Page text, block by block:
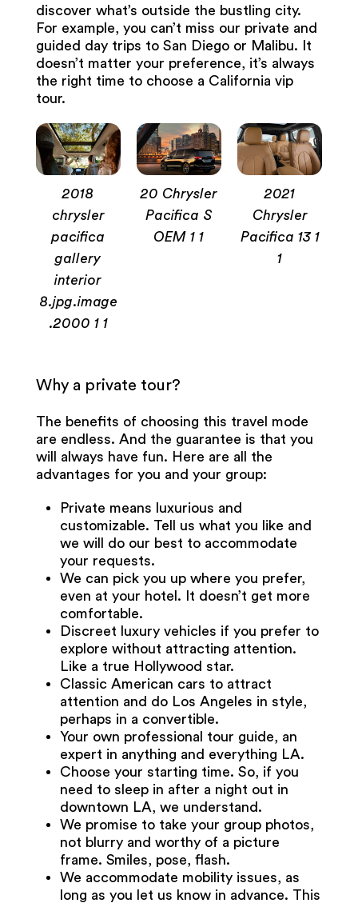
discover what’s outside the bustling city.
For example, you can’t miss our private and
guided day trips to San Diego or Malibu. It
doesn’t matter your preference, it’s always
the right time to choose a California vip
tour.
2018
chrysler
pacifica
gallery
interior
8.jpg.image
.2000 1 1
20 Chrysler
Pacifica S
OEM 1 1
2021
Chrysler
Pacifica 13 1
1
Why a private tour?
The benefits of choosing this travel mode
are endless. And the guarantee is that you
will always have fun. Here are all the
advantages for you and your group:
Private means luxurious and
customizable. Tell us what you like and
we will do our best to accommodate
your requests.
We can pick you up where you prefer,
even at your hotel. It doesn’t get more
comfortable.
Discreet luxury vehicles if you prefer to
explore without attracting attention.
Like a true Hollywood star.
Classic American cars to attract
attention and do Los Angeles in style,
perhaps in a convertible.
Your own professional tour guide, an
expert in anything and everything LA.
Choose your starting time. So, if you
need to sleep in after a night out in
downtown LA, we understand.
We promise to take your group photos,
not blurry and worthy of a picture
frame. Smiles, pose, flash.
We accommodate mobility issues, as
long as you let us know in advance. This